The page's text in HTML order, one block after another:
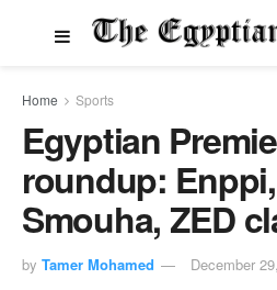
Home Sports
Egyptian
roundup:
Smouha, ZED
by Tamer Mohamed December